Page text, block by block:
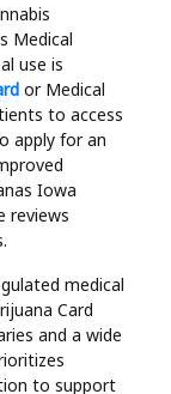
Medical
use is
or Medical
to access
apply for an
Iowa
reviews
medical
Card
and a wide
to support